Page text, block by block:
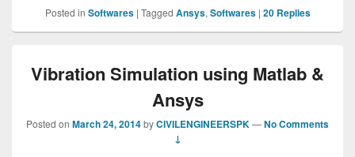
Posted in Softwares | Tagged Ansys,Softwares | 20Replies
Vibration Simulation using Matlab &
Ansys
Posted on March 24, 2014byCIVILENGINEERSPK—No Comments
↓